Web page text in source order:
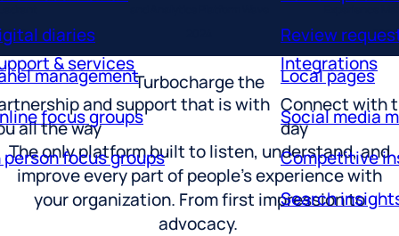
& services
and support that is with
all the way
Integrations
Connect with
day
management
focus groups
person focus groups
Local pages
Social media
Competitive
Search insights
2026
Experience
2025
Turbocharge the
The only platform built to listen, understand, and
improve every part of people’s experience with
your organization. From first impression to
advocacy.